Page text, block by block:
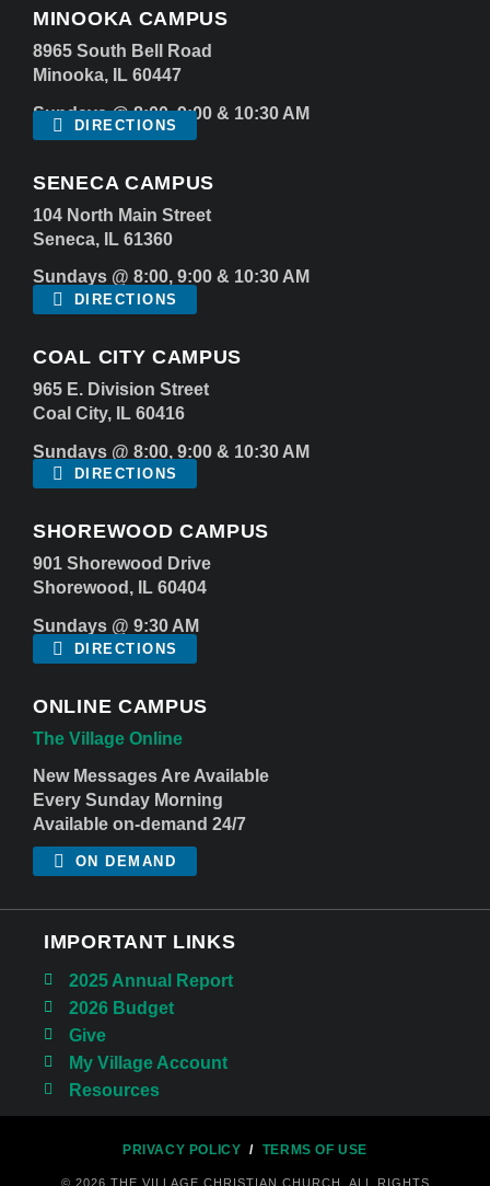
MINOOKA CAMPUS
8965 South Bell Road
Minooka, IL 60447
Sundays @ 8:00, 9:00 & 10:30 AM
DIRECTIONS
SENECA CAMPUS
104 North Main Street
Seneca, IL 61360
Sundays @ 8:00, 9:00 & 10:30 AM
DIRECTIONS
COAL CITY CAMPUS
965 E. Division Street
Coal City, IL 60416
Sundays @ 8:00, 9:00 & 10:30 AM
DIRECTIONS
SHOREWOOD CAMPUS
901 Shorewood Drive
Shorewood, IL 60404
Sundays @ 9:30 AM
DIRECTIONS
ONLINE CAMPUS
The Village Online
New Messages Are Available
Every Sunday Morning
Available on-demand 24/7
ON DEMAND
IMPORTANT LINKS
2025 Annual Report
2026 Budget
Give
My Village Account
Resources
© 2026 THE VILLAGE CHRISTIAN CHURCH. ALL RIGHTS
PRIVACY POLICY / TERMS OF USE